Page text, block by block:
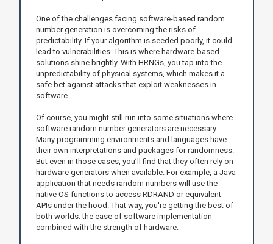
One of the challenges facing software-based random
number generation is overcoming the risks of
predictability. If your algorithm is seeded poorly, it could
lead to vulnerabilities. This is where hardware-based
solutions shine brightly. With HRNGs, you tap into the
unpredictability of physical systems, which makes it a
safe bet against attacks that exploit weaknesses in
software.
Of course, you might still run into some situations where
software random number generators are necessary.
Many programming environments and languages have
their own interpretations and packages for randomness.
But even in those cases, you’ll find that they often rely on
hardware generators when available. For example, a Java
application that needs random numbers will use the
native OS functions to access RDRAND or equivalent
APIs under the hood. That way, you're getting the best of
both worlds: the ease of software implementation
combined with the strength of hardware.